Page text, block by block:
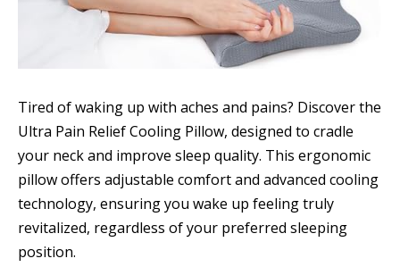
Tired of waking up with aches and pains? Discover the
Ultra Pain Relief Cooling Pillow, designed to cradle
your neck and improve sleep quality. This ergonomic
pillow offers adjustable comfort and advanced cooling
technology, ensuring you wake up feeling truly
revitalized, regardless of your preferred sleeping
position.